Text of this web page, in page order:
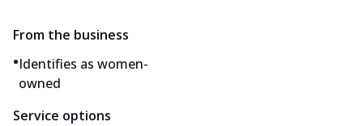
From the business
•Identifies as women-
owned
Service options